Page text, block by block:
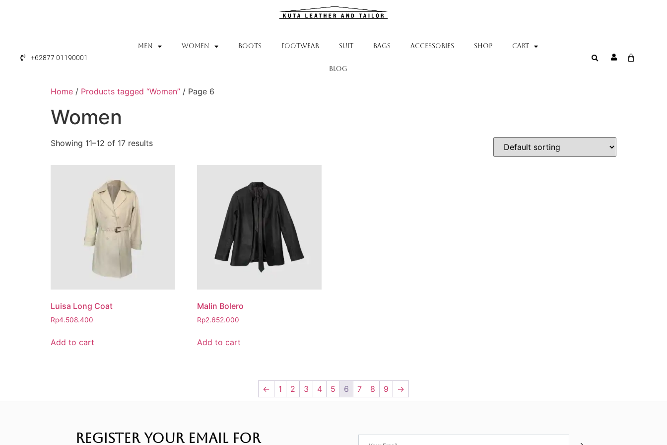
+62877 01190001
MEN WOMEN BOOTS FOOTWEAR SUIT BAGS ACCESSORIES SHOP Cart
Blog
Home / Products tagged “Women” / Page 6
Women
Showing 11–12 of 17 results
Luisa Long Coat
Rp4.508.400
Add to cart
Malin Bolero
Rp2.652.000
Add to cart
← 1 2 3 4 5 6 7 8 9 →
REGISTER YOUR EMAIL FOR